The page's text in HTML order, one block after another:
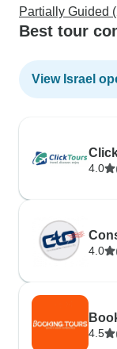
Partially Guided
Best tour
View Israel
4.0
4.0
4.5